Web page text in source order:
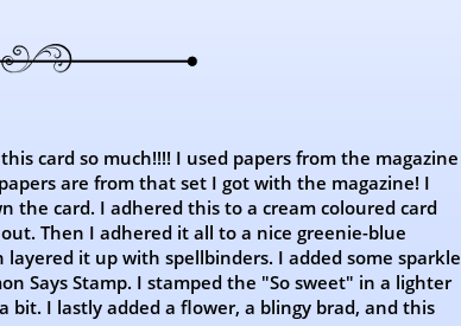
card so much!!!! I used papers from the magazine
are from that set I got with the magazine! I
the card. I adhered this to a cream coloured card
Then I adhered it all to a nice greenie-blue
it up with spellbinders. I added some sparkle
Says Stamp. I stamped the "So sweet" in a lighter
I lastly added a flower, a blingy brad, and this